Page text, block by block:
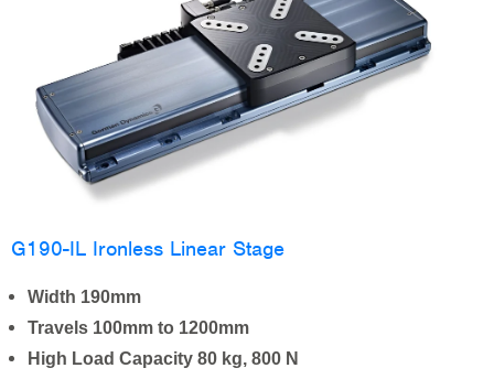
G190-IL Ironless Linear Stage
Width 190mm
Travels 100mm to 1200mm
High Load Capacity 80 kg, 800 N